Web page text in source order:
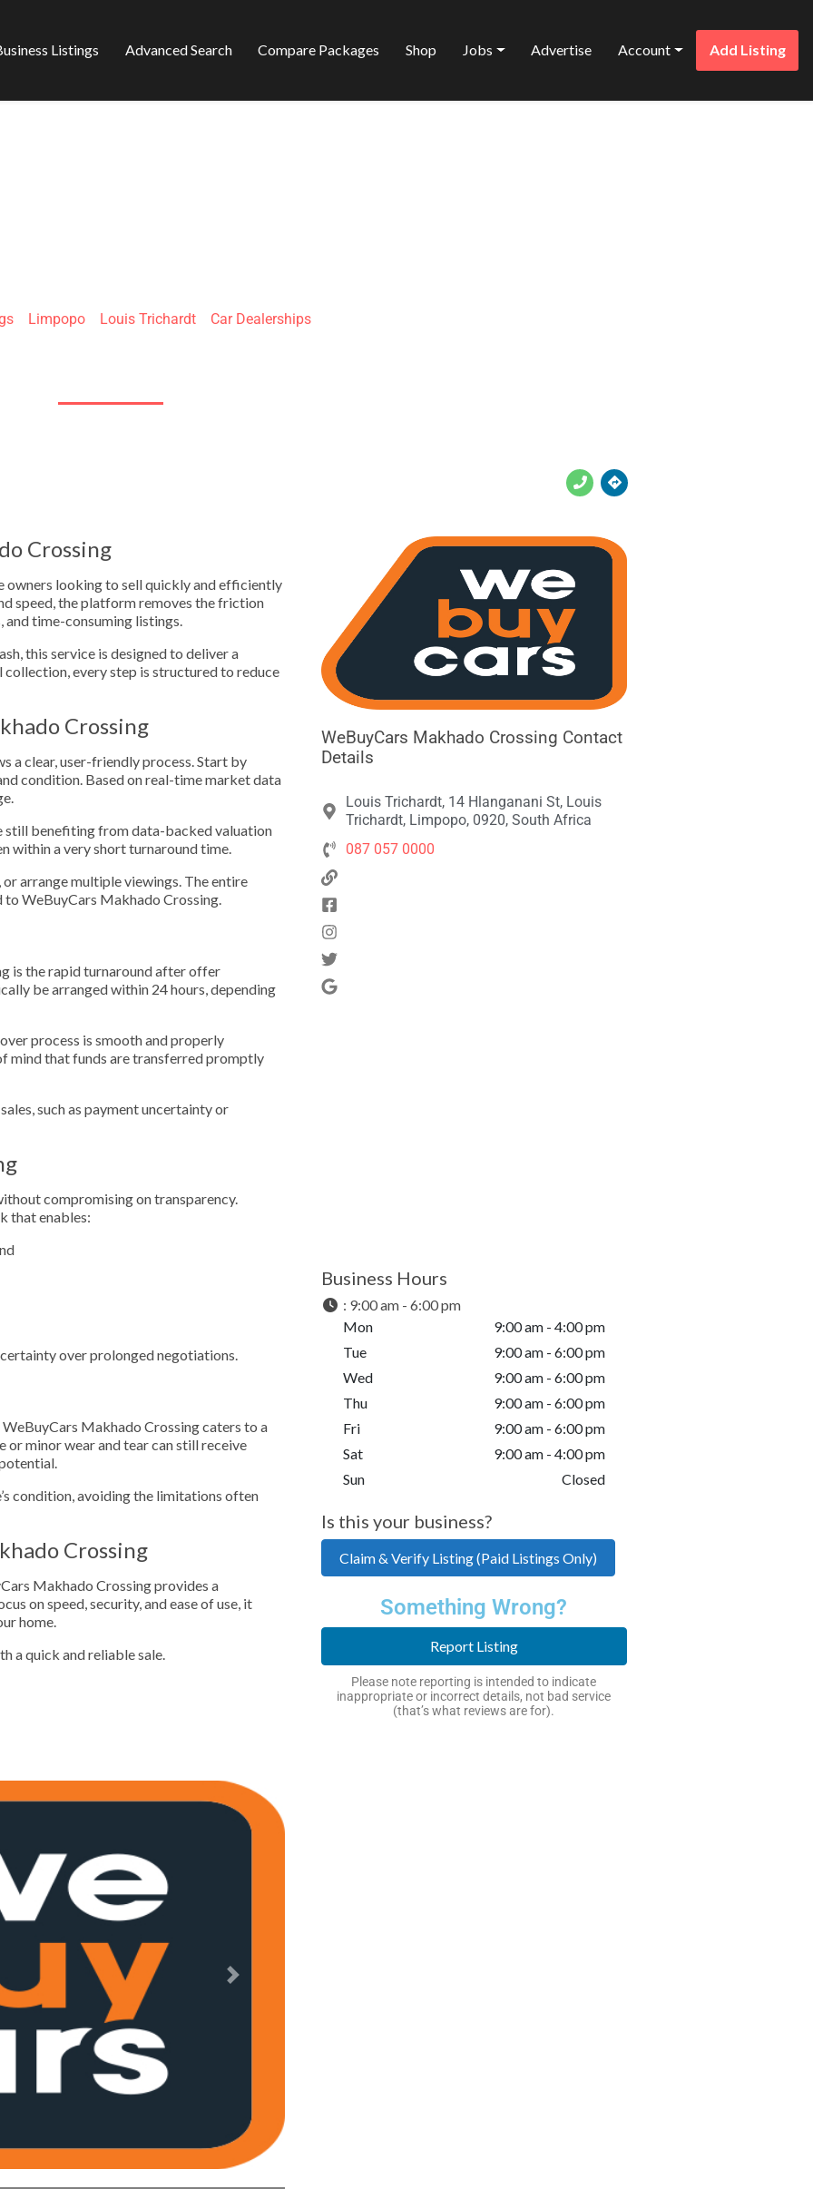
Listings Advanced Search Compare Packages Shop Jobs Advertise Account Add Listing
Limpopo Louis Trichardt Car Dealerships
Crossing
owners looking to sell quickly and efficiently
speed, the platform removes the friction
time-consuming listings.
this service is designed to deliver a
every step is structured to reduce
Crossing
a clear, user-friendly process. Start by
condition. Based on real-time market data
still benefiting from data-backed valuation
within a very short turnaround time.
arrange multiple viewings. The entire
WeBuyCars Makhado Crossing.
is the rapid turnaround after offer
be arranged within 24 hours, depending
process is smooth and properly
mind that funds are transferred promptly
such as payment uncertainty or
compromising on transparency.
that enables:
over prolonged negotiations.
Makhado Crossing caters to a
or minor wear and tear can still receive
condition, avoiding the limitations often
Crossing
Makhado Crossing provides a
on speed, security, and ease of use, it
home.
a quick and reliable sale.
Next
WeBuyCars Makhado Crossing Contact
Details
Louis Trichardt, 14 Hlanganani St, Louis
Trichardt, Limpopo, 0920, South Africa
087 057 0000
Business Hours
: 9:00 am - 6:00 pm
Mon
9:00 am - 4:00 pm
Tue
9:00 am - 6:00 pm
Wed
9:00 am - 6:00 pm
Thu
9:00 am - 6:00 pm
Fri
9:00 am - 6:00 pm
Sat
9:00 am - 4:00 pm
Sun
Closed
Is this your business?
Claim & Verify Listing (Paid Listings Only)
Something Wrong?
Report Listing
Please note reporting is intended to indicate
inappropriate or incorrect details, not bad service
(that’s what reviews are for).